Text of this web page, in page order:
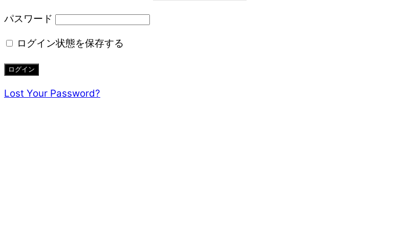
パスワード
ログイン状態を保存する
Lost Your Password?